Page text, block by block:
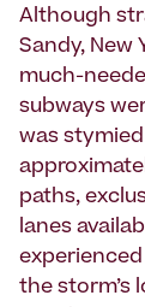
Although
Sandy, New
much-
subways
was
paths,
lanes
the storm’s